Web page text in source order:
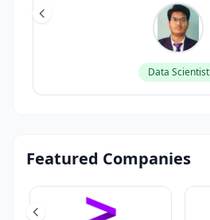
Data Scientist
Featured Companies